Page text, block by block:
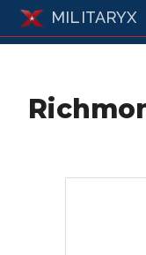
MILITARYX